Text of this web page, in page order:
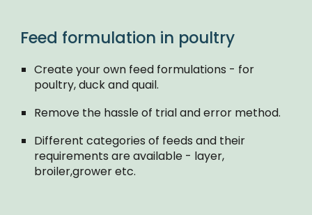
Feed formulation in poultry
Create your own feed formulations - for
poultry, duck and quail.
Remove the hassle of trial and error method.
Different categories of feeds and their
requirements are available - layer,
broiler,grower etc.